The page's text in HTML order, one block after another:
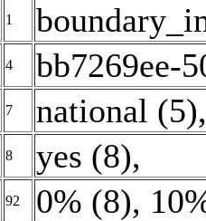
1
4 bb7269ee-
7 national (5)
8 yes (8),
92 0% (8),